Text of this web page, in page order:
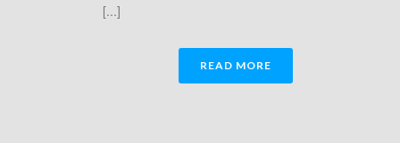
[...]
READ MORE